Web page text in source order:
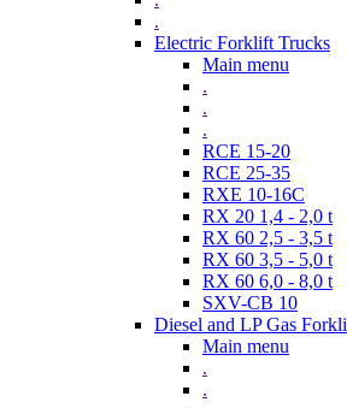
.
Electric Forklift Trucks
Main menu
.
.
.
RCE 15-20
RCE 25-35
RXE 10-16C
RX 20 1,4 - 2,0 t
RX 60 2,5 - 3,5 t
RX 60 3,5 - 5,0 t
RX 60 6,0 - 8,0 t
SXV-CB 10
Diesel and LP Gas
Main menu
.
.